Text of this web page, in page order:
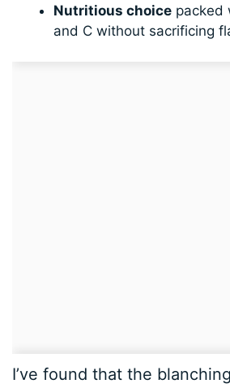
Nutritious choice packed
and C without sacrificing
I’ve found that the